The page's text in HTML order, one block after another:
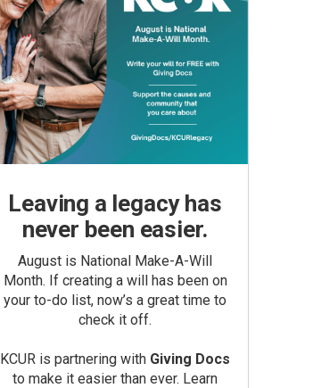
Leaving a legacy has
never been easier.
August is National Make-A-Will
Month. If creating a will has been on
your to-do list, now’s a great time to
check it off.
KCUR is partnering with Giving Docs
to make it easier than ever. Learn